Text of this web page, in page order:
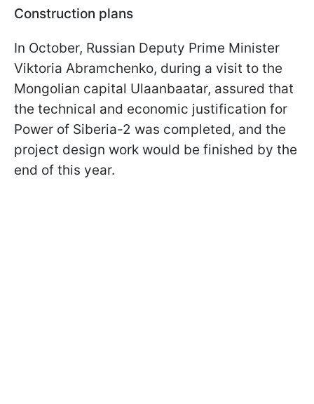
Construction plans
In October, Russian Deputy Prime Minister
Viktoria Abramchenko, during a visit to the
Mongolian capital Ulaanbaatar, assured that
the technical and economic justification for
Power of Siberia-2 was completed, and the
project design work would be finished by the
end of this year.